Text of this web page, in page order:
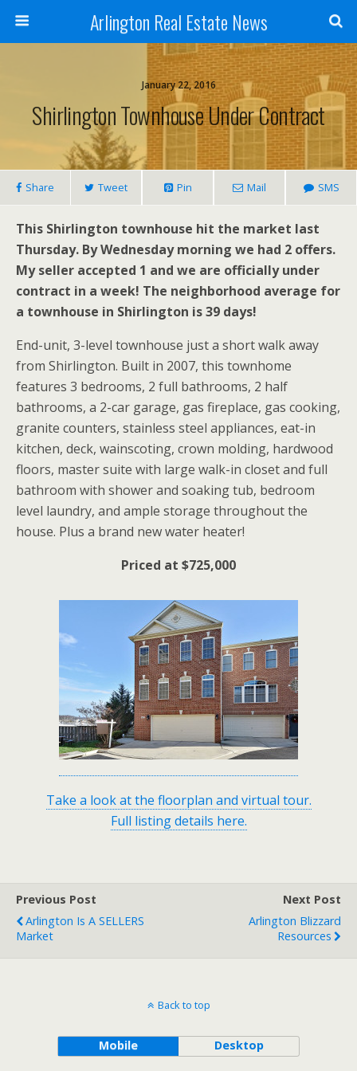
Arlington Real Estate News
January 22, 2016
Shirlington Townhouse Under Contract
Share Tweet Pin Mail SMS
This Shirlington townhouse hit the market last
Thursday. By Wednesday morning we had 2 offers.
My seller accepted 1 and we are officially under
contract in a week! The neighborhood average for
a townhouse in Shirlington is 39 days!
End-unit, 3-level townhouse just a short walk away
from Shirlington. Built in 2007, this townhome
features 3 bedrooms, 2 full bathrooms, 2 half
bathrooms, a 2-car garage, gas fireplace, gas cooking,
granite counters, stainless steel appliances, eat-in
kitchen, deck, wainscoting, crown molding, hardwood
floors, master suite with large walk-in closet and full
bathroom with shower and soaking tub, bedroom
level laundry, and ample storage throughout the
house. Plus a brand new water heater!
Priced at $725,000
Take a look at the floorplan and virtual tour.
Full listing details here.
Previous Post
Arlington Is A SELLERS
Market
Next Post
Arlington Blizzard
Resources
Back to top
Mobile Desktop